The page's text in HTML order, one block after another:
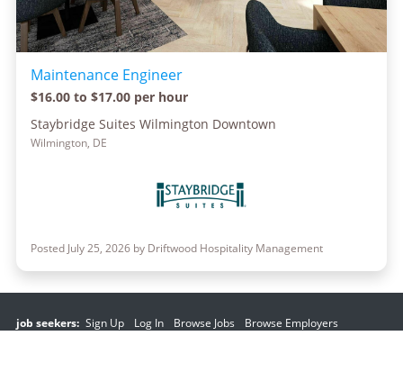
Maintenance Engineer
$16.00 to $17.00 per hour
Staybridge Suites Wilmington Downtown
Wilmington, DE
Posted July 25, 2026 by Driftwood Hospitality Management
job seekers: Sign Up Log In Browse Jobs
Browse Employers